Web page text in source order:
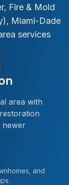
Fire & Mold
, Miami-Dade
services
area with
newer
and